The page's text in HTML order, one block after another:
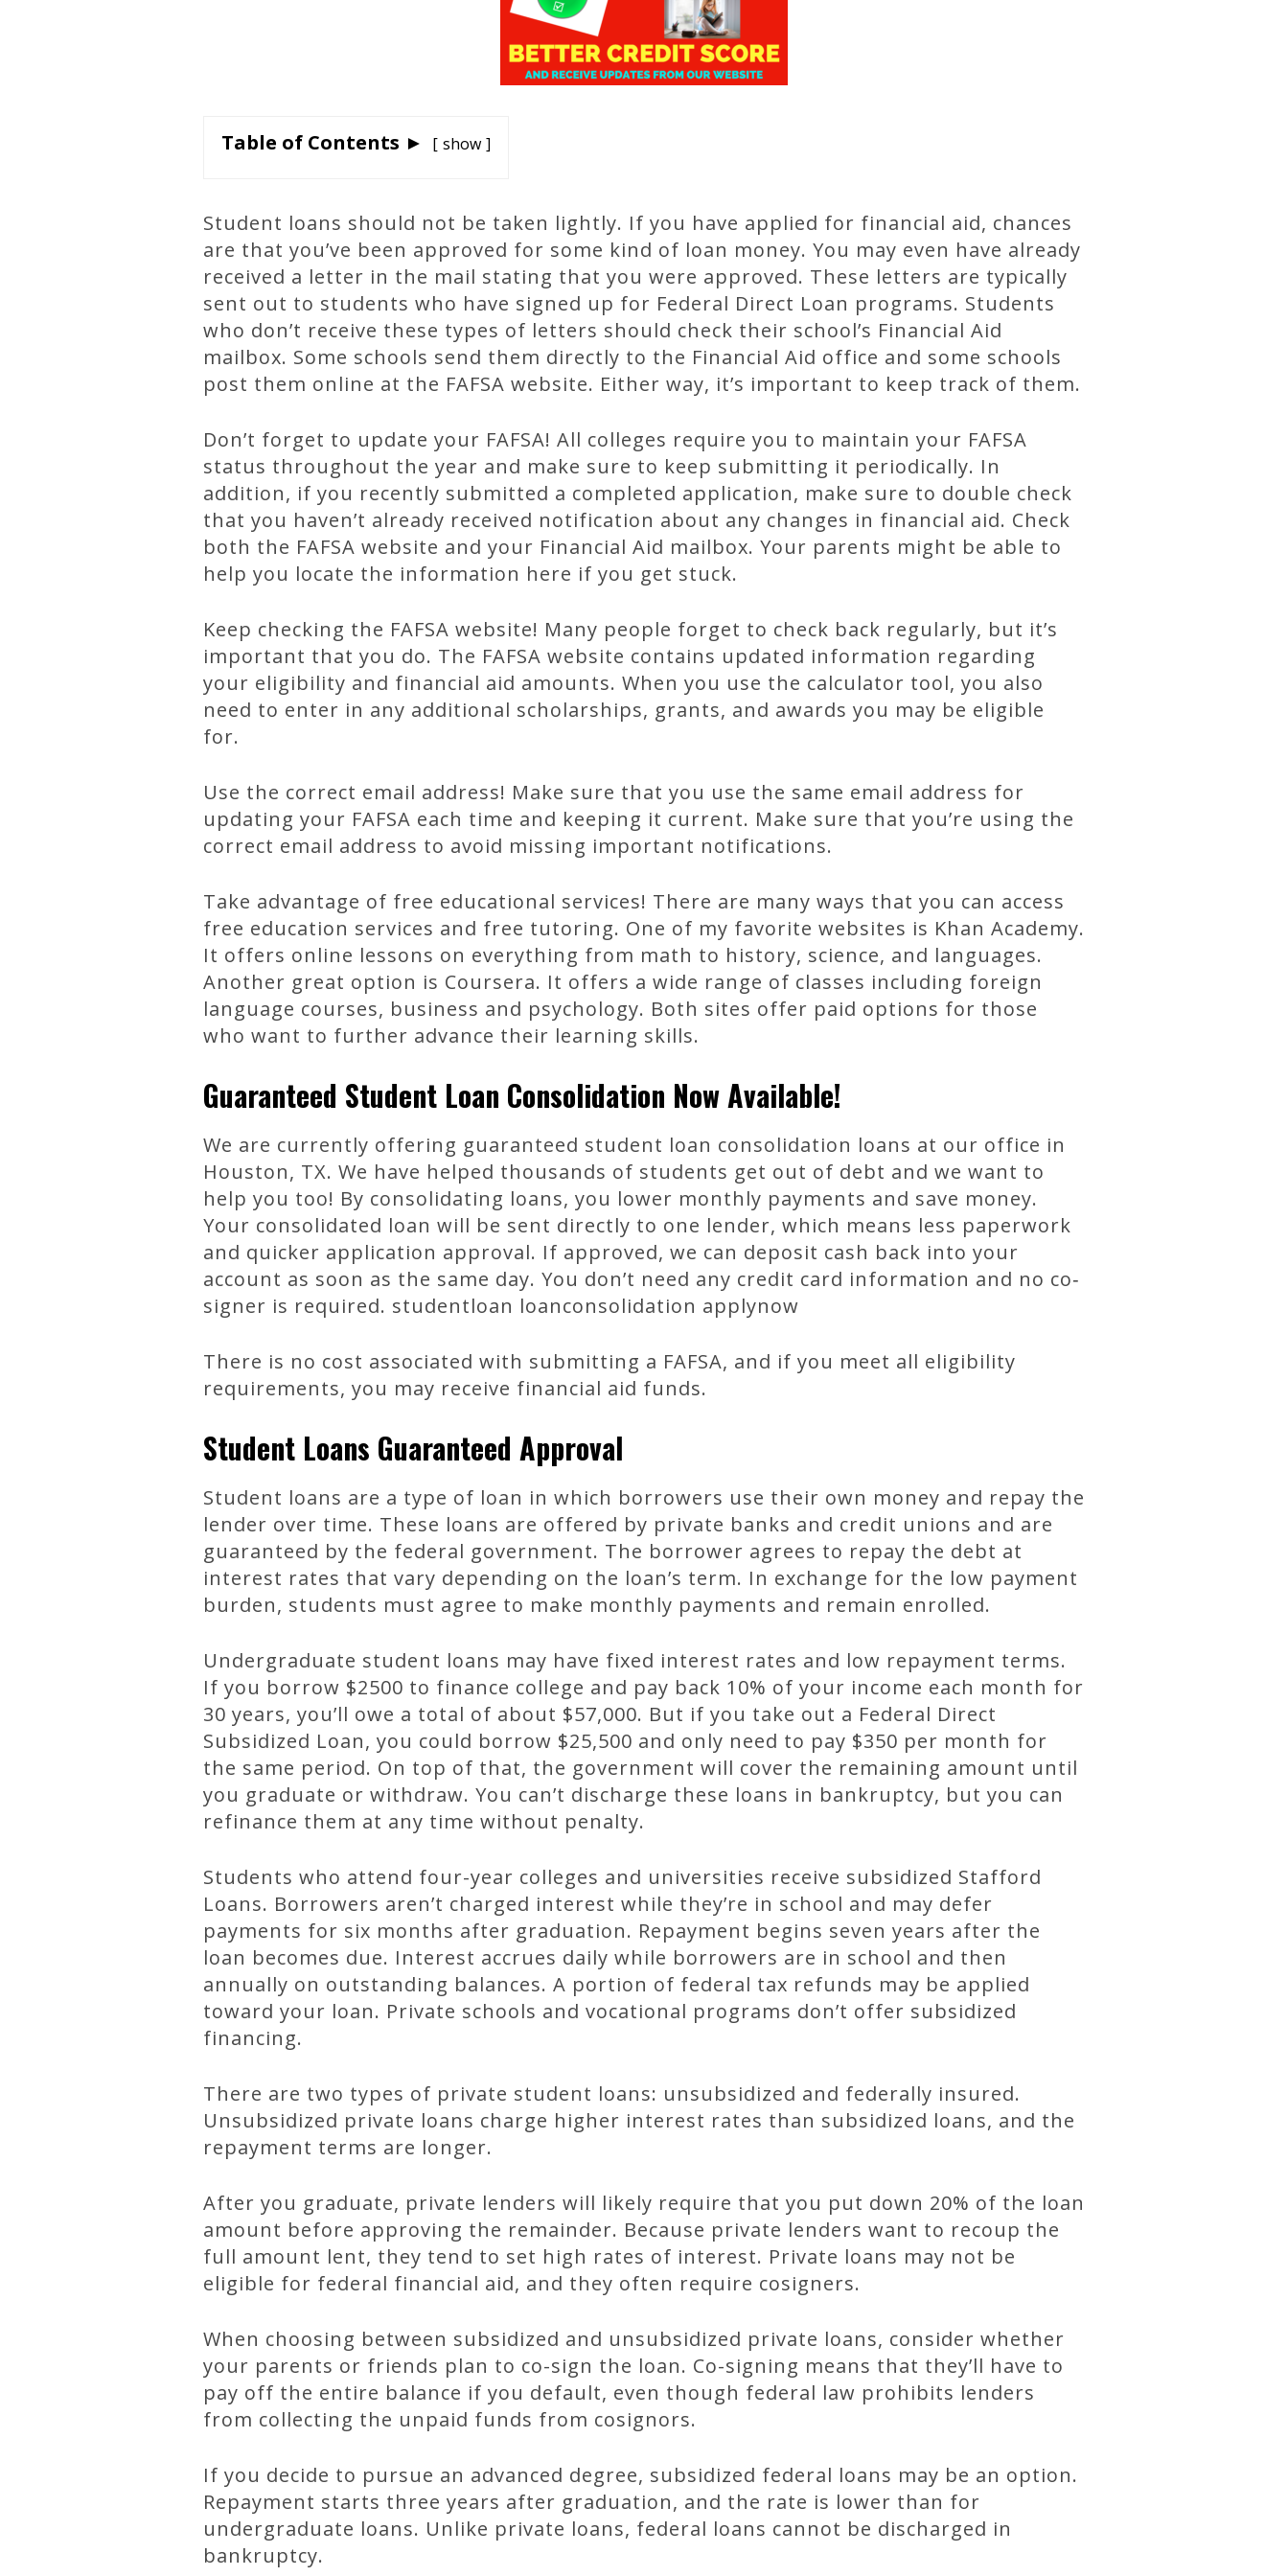
Table of Contents ► show
Student loans should not be taken lightly. If you have applied for financial aid, chances
are that you’ve been approved for some kind of loan money. You may even have already
received a letter in the mail stating that you were approved. These letters are typically
sent out to students who have signed up for Federal Direct Loan programs. Students
who don’t receive these types of letters should check their school’s Financial Aid
mailbox. Some schools send them directly to the Financial Aid office and some schools
post them online at the FAFSA website. Either way, it’s important to keep track of them.
Don’t forget to update your FAFSA! All colleges require you to maintain your FAFSA
status throughout the year and make sure to keep submitting it periodically. In
addition, if you recently submitted a completed application, make sure to double check
that you haven’t already received notification about any changes in financial aid. Check
both the FAFSA website and your Financial Aid mailbox. Your parents might be able to
help you locate the information here if you get stuck.
Keep checking the FAFSA website! Many people forget to check back regularly, but it’s
important that you do. The FAFSA website contains updated information regarding
your eligibility and financial aid amounts. When you use the calculator tool, you also
need to enter in any additional scholarships, grants, and awards you may be eligible
for.
Use the correct email address! Make sure that you use the same email address for
updating your FAFSA each time and keeping it current. Make sure that you’re using the
correct email address to avoid missing important notifications.
Take advantage of free educational services! There are many ways that you can access
free education services and free tutoring. One of my favorite websites is Khan Academy.
It offers online lessons on everything from math to history, science, and languages.
Another great option is Coursera. It offers a wide range of classes including foreign
language courses, business and psychology. Both sites offer paid options for those
who want to further advance their learning skills.
Guaranteed Student Loan Consolidation Now Available!
We are currently offering guaranteed student loan consolidation loans at our office in
Houston, TX. We have helped thousands of students get out of debt and we want to
help you too! By consolidating loans, you lower monthly payments and save money.
Your consolidated loan will be sent directly to one lender, which means less paperwork
and quicker application approval. If approved, we can deposit cash back into your
account as soon as the same day. You don’t need any credit card information and no co‐
signer is required. studentloan loanconsolidation applynow
There is no cost associated with submitting a FAFSA, and if you meet all eligibility
requirements, you may receive financial aid funds.
Student Loans Guaranteed Approval
Student loans are a type of loan in which borrowers use their own money and repay the
lender over time. These loans are offered by private banks and credit unions and are
guaranteed by the federal government. The borrower agrees to repay the debt at
interest rates that vary depending on the loan’s term. In exchange for the low payment
burden, students must agree to make monthly payments and remain enrolled.
Undergraduate student loans may have fixed interest rates and low repayment terms.
If you borrow $2500 to finance college and pay back 10% of your income each month for
30 years, you’ll owe a total of about $57,000. But if you take out a Federal Direct
Subsidized Loan, you could borrow $25,500 and only need to pay $350 per month for
the same period. On top of that, the government will cover the remaining amount until
you graduate or withdraw. You can’t discharge these loans in bankruptcy, but you can
refinance them at any time without penalty.
Students who attend four-year colleges and universities receive subsidized Stafford
Loans. Borrowers aren’t charged interest while they’re in school and may defer
payments for six months after graduation. Repayment begins seven years after the
loan becomes due. Interest accrues daily while borrowers are in school and then
annually on outstanding balances. A portion of federal tax refunds may be applied
toward your loan. Private schools and vocational programs don’t offer subsidized
financing.
There are two types of private student loans: unsubsidized and federally insured.
Unsubsidized private loans charge higher interest rates than subsidized loans, and the
repayment terms are longer.
After you graduate, private lenders will likely require that you put down 20% of the loan
amount before approving the remainder. Because private lenders want to recoup the
full amount lent, they tend to set high rates of interest. Private loans may not be
eligible for federal financial aid, and they often require cosigners.
When choosing between subsidized and unsubsidized private loans, consider whether
your parents or friends plan to co-sign the loan. Co-signing means that they’ll have to
pay off the entire balance if you default, even though federal law prohibits lenders
from collecting the unpaid funds from cosignors.
If you decide to pursue an advanced degree, subsidized federal loans may be an option.
Repayment starts three years after graduation, and the rate is lower than for
undergraduate loans. Unlike private loans, federal loans cannot be discharged in
bankruptcy.